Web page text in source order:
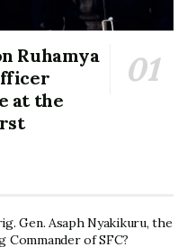
Ruhamya
at the
Gen. Asaph Nyakikuru, the
Commander of SFC?